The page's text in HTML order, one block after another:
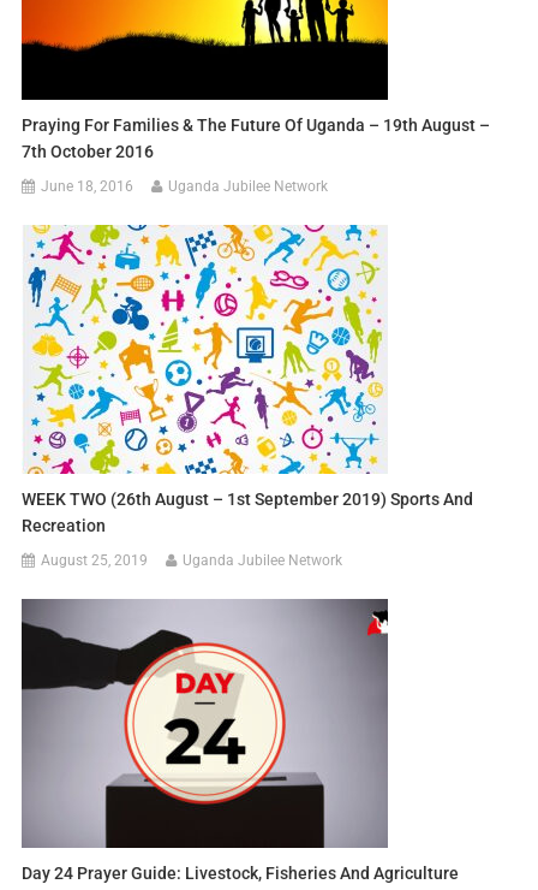
Praying For Families & The Future Of Uganda – 19th August –
7th October 2016
June 18, 2016 Uganda Jubilee Network
WEEK TWO (26th August – 1st September 2019) Sports And
Recreation
August 25, 2019 Uganda Jubilee Network
Day 24 Prayer Guide: Livestock, Fisheries And Agriculture